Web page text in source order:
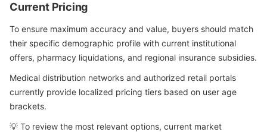
Current Pricing
To ensure maximum accuracy and value, buyers should match
their specific demographic profile with current institutional
offers, pharmacy liquidations, and regional insurance subsidies.
Medical distribution networks and authorized retail portals
currently provide localized pricing tiers based on user age
brackets.
💡 To review the most relevant options, current market